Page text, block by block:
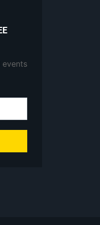
events